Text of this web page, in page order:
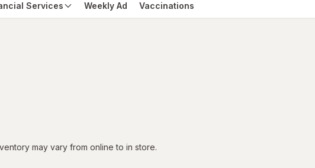
Services Weekly Ad Vaccinations
may vary from online to in store.